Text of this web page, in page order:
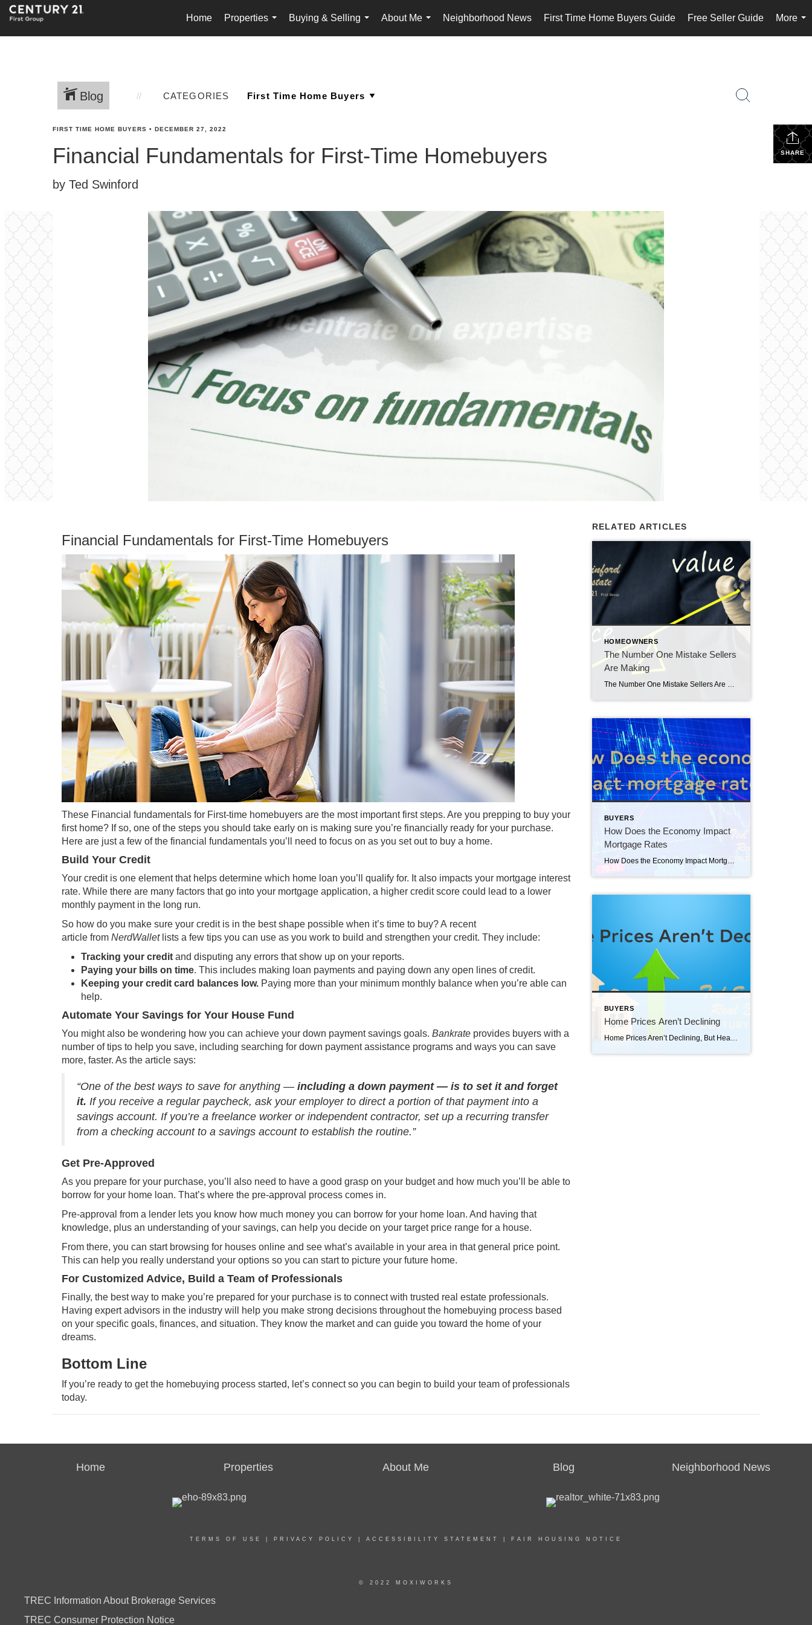
Home
Properties
...
Buying & Selling
...
About Me
...
Neighborhood News First Time Home Buyers Guide Free Seller Guide
More
...
Blog CATEGORIES
SHARE
FIRST TIME HOME BUYERS • DECEMBER 27, 2022
Financial Fundamentals for First-Time Homebuyers
by Ted Swinford
Financial Fundamentals for First-Time Homebuyers
These Financial fundamentals for First-time homebuyers are the most important first steps. Are you prepping to buy your
first home? If so, one of the steps you should take early on is making sure you’re financially ready for your purchase.
Here are just a few of the financial fundamentals you’ll need to focus on as you set out to buy a home.
Build Your Credit
Your credit is one element that helps determine which home loan you’ll qualify for. It also impacts your mortgage interest
rate. While there are many factors that go into your mortgage application, a higher credit score could lead to a lower
monthly payment in the long run.
So how do you make sure your credit is in the best shape possible when it’s time to buy? A recent
article from NerdWalletlists a few tips you can use as you work to build and strengthen your credit. They include:
Tracking your credit and disputing any errors that show up on your reports.
Paying your bills on time. This includes making loan payments and paying down any open lines of credit.
Keeping your credit card balances low. Paying more than your minimum monthly balance when you’re able can
help.
Automate Your Savings for Your House Fund
You might also be wondering how you can achieve your down payment savings goals. Bankrate provides buyers with a
number of tips to help you save, including searching for down payment assistance programs and ways you can save
more, faster. As the article says:
“One of the best ways to save for anything — including a down payment — is to set it and forget
it. If you receive a regular paycheck, ask your employer to direct a portion of that payment into a
savings account. If you’re a freelance worker or independent contractor, set up a recurring transfer
from a checking account to a savings account to establish the routine.”
Get Pre-Approved
As you prepare for your purchase, you’ll also need to have a good grasp on your budget and how much you’ll be able to
borrow for your home loan. That’s where the pre-approval process comes in.
Pre-approval from a lender lets you know how much money you can borrow for your home loan. And having that
knowledge, plus an understanding of your savings, can help you decide on your target price range for a house.
From there, you can start browsing for houses online and see what’s available in your area in that general price point.
This can help you really understand your options so you can start to picture your future home.
For Customized Advice, Build a Team of Professionals
Finally, the best way to make you’re prepared for your purchase is to connect with trusted real estate professionals.
Having expert advisors in the industry will help you make strong decisions throughout the homebuying process based
on your specific goals, finances, and situation. They know the marketand can guide you toward the home of your
dreams.
Bottom Line
If you’re ready to get the homebuying process started, let’s connect so you can begin to build your team of professionals
today.
RELATED ARTICLES
HOMEOWNERS
The Number One Mistake Sellers
Are Making
BUYERS
How Does the Economy Impact
Mortgage Rates
How Does the Economy Impact Mortgage Rates How does the economy impact mortgage rates? As someone who’s thinking about buying or selling a home, you’re probably paying close attention to mortgage rates – and wondering what’s ahead. One thing that can affect mortgage rates is the Federal Funds Rate, which influences how much it costs banks to borrow money […]
BUYERS
Home Prices Aren’t Declining
Home Properties About Me Blog Neighborhood News
TERMS OF USE PRIVACY POLICY ACCESSIBILITY STATEMENT FAIR HOUSING NOTICE
© 2022 MOXIWORKS
TREC Information About Brokerage Services
TREC Consumer Protection Notice